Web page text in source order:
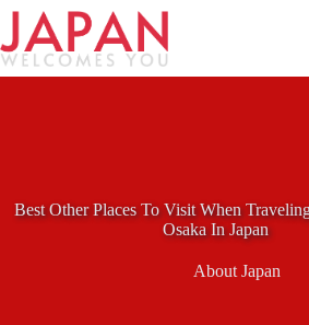
Skip
content
Best Other Places To Visit When
Osaka In Japan
About Japan